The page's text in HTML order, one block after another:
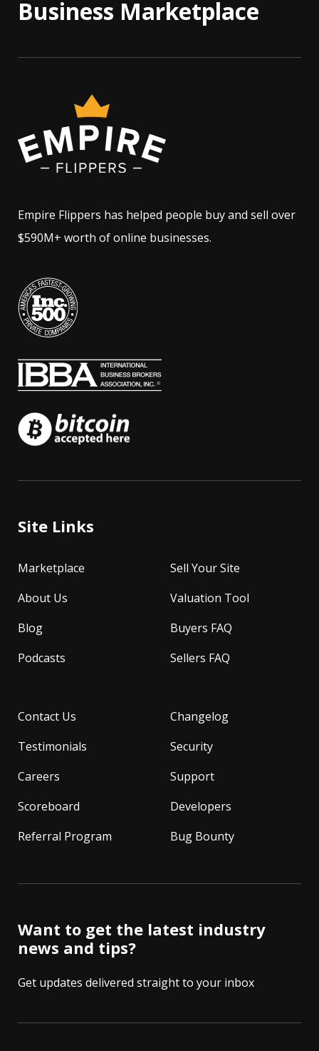
Business Marketplace
Empire Flippers has helped people buy and sell over
$590M+ worth of online businesses.
Site Links
Marketplace
About Us
Blog
Podcasts
Contact Us
Testimonials
Careers
Scoreboard
Referral Program
Sell Your Site
Valuation Tool
Buyers FAQ
Sellers FAQ
Changelog
Security
Support
Developers
Bug Bounty
Want to get the latest industry
news and tips?
Get updates delivered straight to your inbox